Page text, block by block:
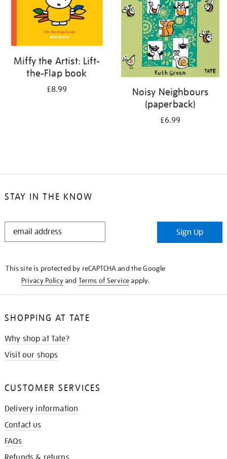
Miffy the Artist: Lift-
the-Flap book
£8.99
Noisy Neighbours
(paperback)
£6.99
STAY IN THE KNOW
STAY
Sign Up
This site is protected by reCAPTCHA and the Google
Privacy Policyand Terms of Serviceapply.
SHOPPING AT TATE
Why shop at Tate?
Visit our shops
CUSTOMER SERVICES
Delivery information
Contact us
FAQs